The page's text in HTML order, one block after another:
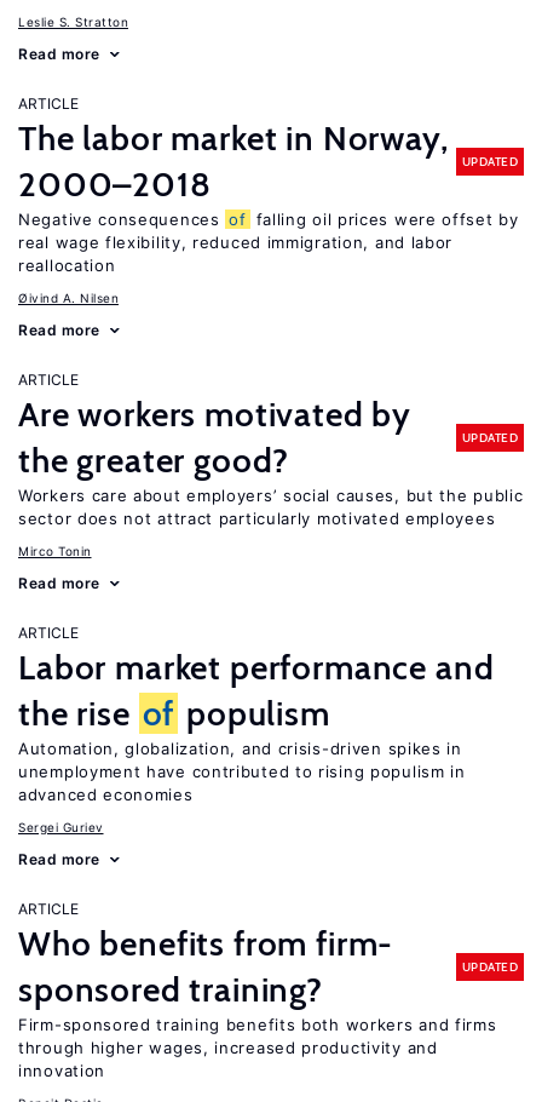
Leslie S. Stratton
Read more
ARTICLE
The labor market in Norway,
2000–2018
UPDATED
Negative consequences of falling oil prices were offset by
real wage flexibility, reduced immigration, and labor
reallocation
Øivind A. Nilsen
Read more
ARTICLE
Are workers motivated by
the greater good?
UPDATED
Workers care about employers’ social causes, but the public
sector does not attract particularly motivated employees
Mirco Tonin
Read more
ARTICLE
Labor market performance and
the rise of populism
Automation, globalization, and crisis-driven spikes in
unemployment have contributed to rising populism in
advanced economies
Sergei Guriev
Read more
ARTICLE
Who benefits from firm-
sponsored training?
UPDATED
Firm-sponsored training benefits both workers and firms
through higher wages, increased productivity and
innovation